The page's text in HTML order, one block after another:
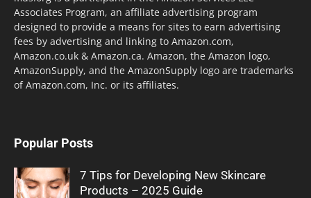
Associates Program, an affiliate advertising program
designed to provide a means for sites to earn advertising
fees by advertising and linking to Amazon.com,
Amazon.co.uk & Amazon.ca. Amazon, the Amazon logo,
AmazonSupply, and the AmazonSupply logo are trademarks
of Amazon.com, Inc. or its affiliates.
Popular Posts
7 Tips for Developing New Skincare
Products – 2025 Guide